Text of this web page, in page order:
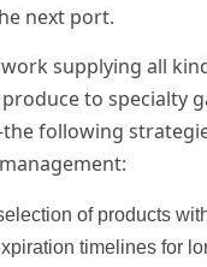
next port.
supplying all
to specialty
following
of products
timelines for